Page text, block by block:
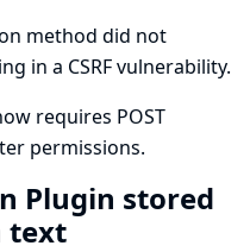
method did not
in a CSRF vulnerability.
requires POST
permissions.
Plugin stored
text